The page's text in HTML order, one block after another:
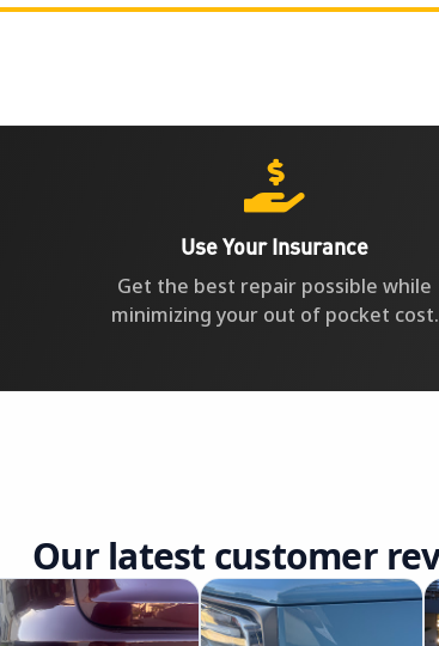

Use Your Insurance
Get the best repair possible while
minimizing your out of pocket cost.